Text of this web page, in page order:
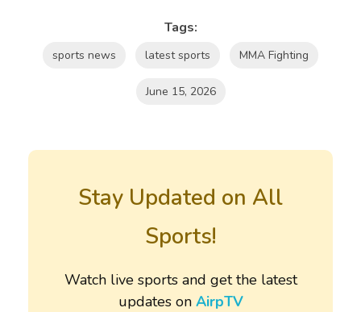
Tags:
sports news latest sports MMA Fighting
June 15, 2026
Stay Updated on All
Sports!
Watch live sports and get the latest
updates on AirpTV